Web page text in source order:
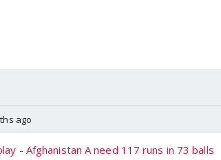
ago
- Afghanistan A need 117 runs in 73 balls